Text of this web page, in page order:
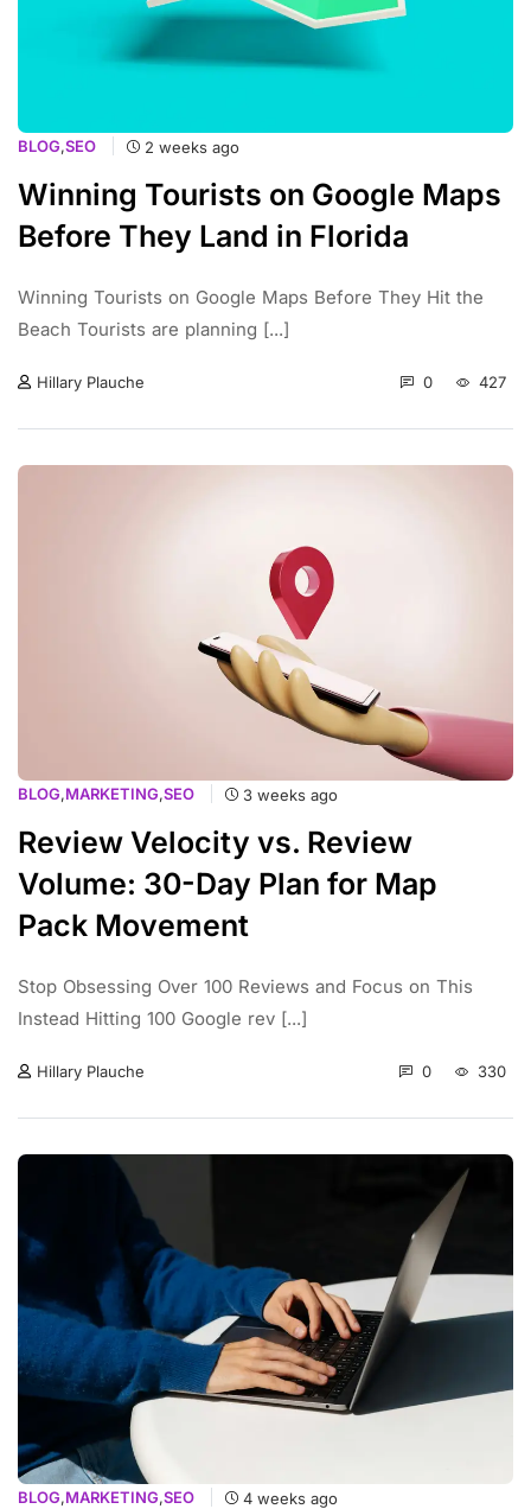
BLOG,SEO 2 weeks ago
Winning Tourists on Google Maps
Before They Land in Florida
Winning Tourists on Google Maps Before They Hit the
Beach Tourists are planning [...]
Hillary Plauche 0 427
BLOG,MARKETING,SEO 3 weeks ago
Review Velocity vs. Review
Volume: 30-Day Plan for Map
Pack Movement
Stop Obsessing Over 100 Reviews and Focus on This
Instead Hitting 100 Google rev [...]
Hillary Plauche 0 330
BLOG,MARKETING,SEO 4 weeks ago